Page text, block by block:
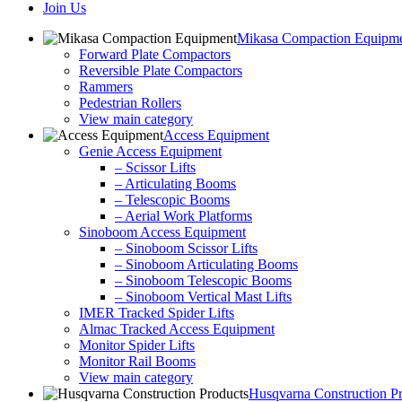
Join Us
Mikasa Compaction
Forward Plate Compactors
Reversible Plate Compactors
Rammers
Pedestrian Rollers
View main category
Access Equipment
Genie Access Equipment
– Scissor Lifts
– Articulating Booms
– Telescopic Booms
– Aerial Work Platforms
Sinoboom Access Equipment
– Sinoboom Scissor Lifts
– Sinoboom Articulating Booms
– Sinoboom Telescopic Booms
– Sinoboom Vertical Mast Lifts
IMER Tracked Spider Lifts
Almac Tracked Access Equipment
Monitor Spider Lifts
Monitor Rail Booms
View main category
Husqvarna Construction